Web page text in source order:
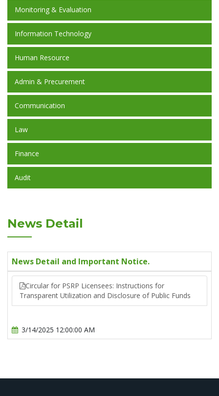
Monitoring & Evaluation
Information Technology
Human Resource
Admin & Precurement
Communication
Law
Finance
Audit
News Detail
News Detail and Important Notice.
Circular for PSRP Licensees: Instructions for
Transparent Utilization and Disclosure of Public Funds
3/14/2025 12:00:00 AM